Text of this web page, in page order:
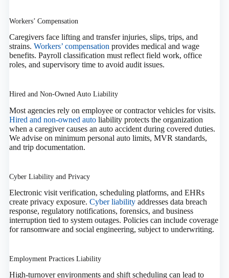
Workers’ Compensation
Caregivers face lifting and transfer injuries, slips, trips, and
strains. Workers’ compensationprovides medical and wage
benefits. Payroll classification must reflect field work, office
roles, and supervisory time to avoid audit issues.
Hired and Non‑Owned Auto Liability
Most agencies rely on employee or contractor vehicles for visits.
Hired and non‑owned autoliability protects the organization
when a caregiver causes an auto accident during covered duties.
We advise on minimum personal auto limits, MVR standards,
and trip documentation.
Cyber Liability and Privacy
Electronic visit verification, scheduling platforms, and EHRs
create privacy exposure. Cyber liabilityaddresses data breach
response, regulatory notifications, forensics, and business
interruption tied to system outages. Policies can include coverage
for ransomware and social engineering, subject to underwriting.
Employment Practices Liability
High‑turnover environments and shift scheduling can lead to